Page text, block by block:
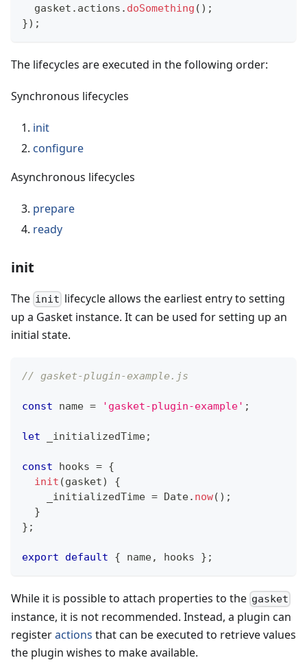
  gasket
. actions . doSomething ( ) ;
}) ;
The lifecycles are executed in the following order:
Synchronous lifecycles
init
configure
Asynchronous lifecycles
prepare
ready
init
The init lifecycle allows the earliest entry to setting
up a Gasket instance. It can be used for setting up an
initial state.
// gasket-plugin-example.js
const name = 'gasket-plugin-example' ;
let _initializedTime;
const hooks = {
init (gasket)
{
    _initializedTime
= Date. now( ) ;
}
} ;
export default { name, hooks } ;
While it is possible to attach properties to the gasket
instance, it is not recommended. Instead, a plugin can
registeractions that can be executed to retrieve values
the plugin wishes to make available.